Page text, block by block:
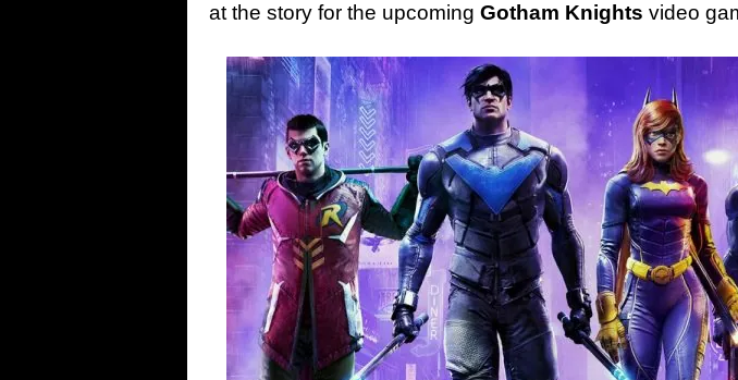
at the story for the upcoming Gotham Knights video